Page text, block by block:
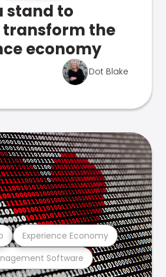
stand to
the
economy
Dot Blake
Software
Experience Economy